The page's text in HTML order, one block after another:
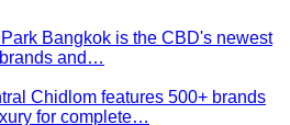
Velaa Sindhorn Village on
boutiques and fine…